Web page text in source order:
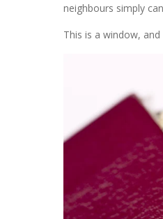
neighbours simply
This is a window,